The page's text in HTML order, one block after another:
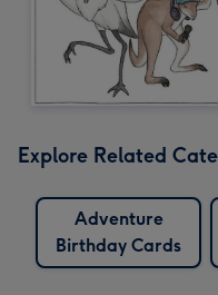
Explore Related
Adventure
Birthday Cards